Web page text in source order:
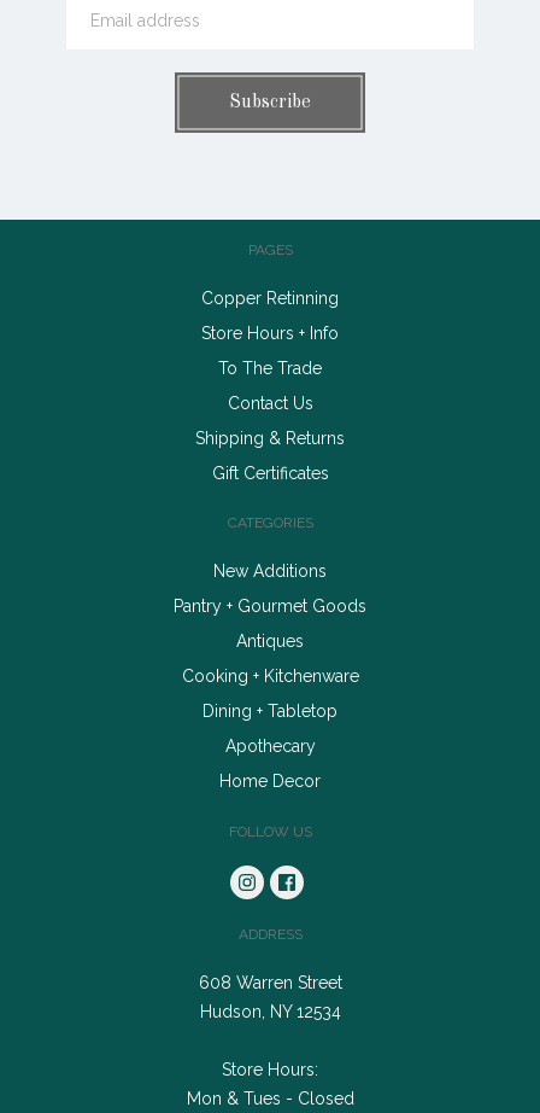
PAGES
Copper Retinning
Store Hours + Info
To The Trade
Contact Us
Shipping & Returns
Gift Certificates
CATEGORIES
New Additions
Pantry + Gourmet Goods
Antiques
Cooking + Kitchenware
Dining + Tabletop
Apothecary
Home Decor
FOLLOW US
ADDRESS
608 Warren Street
Hudson, NY 12534
Store Hours:
Mon & Tues - Closed